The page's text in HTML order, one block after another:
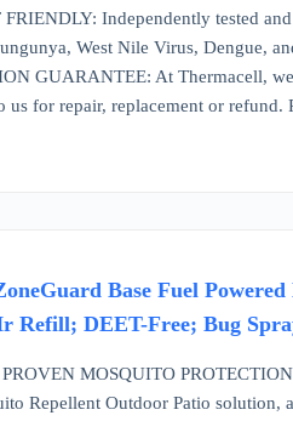
FRIENDLY: Independently tested
West Nile Virus, Dengue,
GUARANTEE: At Thermacell,
for repair, replacement or refund.
Base Fuel
Refill; DEET-Free; Bug
MOSQUITO
Repellent Outdoor Patio solution,